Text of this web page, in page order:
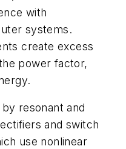
with
systems.
create excess
power factor,
resonant and
and switch
use nonlinear